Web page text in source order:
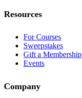
Resources
For Courses
Sweepstakes
Gift a Membership
Events
Company